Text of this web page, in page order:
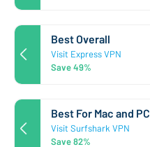
Best Overall
Visit Express VPN
Save 49%
Best For Mac and PC
Visit Surfshark VPN
Save 82%